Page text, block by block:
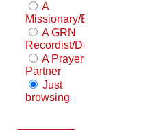
A
Missionary/Evangelist
A GRN
Recordist/Distributor
A Prayer
Partner
Just
browsing